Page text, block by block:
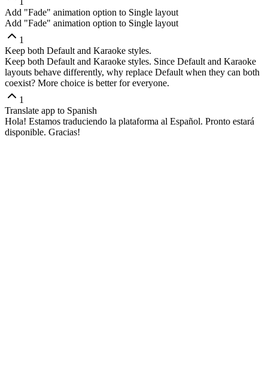
Add "Fade" animation option to Single layout
Add "Fade" animation option to Single layout
1
Keep both Default and Karaoke styles.
Keep both Default and Karaoke styles. Since Default and Karaoke
layouts behave differently, why replace Default when they can both
coexist? More choice is better for everyone.
1
Translate app to Spanish
Hola! Estamos traduciendo la plataforma al Español. Pronto estará
disponible. Gracias!